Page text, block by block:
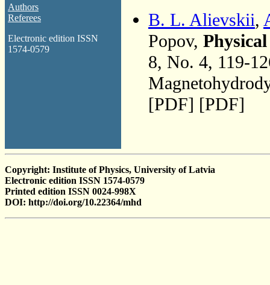
Authors
Referees
Electronic edition ISSN
1574-0579
B. L. Alievskii,
Popov,
8, No. 4, 119-
[PDF] [PDF]
Copyright: Institute of Physics, University of Latvia
Electronic edition ISSN 1574-0579
Printed edition ISSN 0024-998X
DOI: http://doi.org/10.22364/mhd